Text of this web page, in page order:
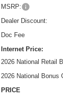
MSRP:
Dealer Discount:
Doc Fee
Internet Price:
2026 National Retail
2026 National Bonus
PRICE